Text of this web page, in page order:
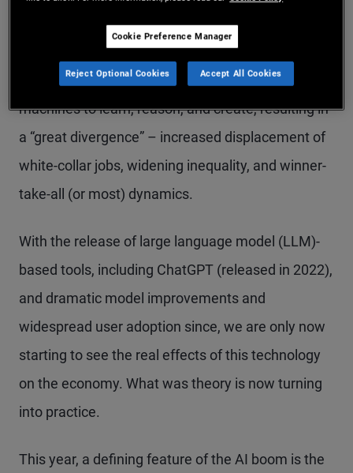
Second Machine Age: Work, Progress, and
Prosperity in a Time of Brilliant Technologies,”
which predicted task automation would enable
machines to learn, reason, and create, resulting in
a “great divergence” – increased displacement of
white-collar jobs, widening inequality, and winner-
take-all (or most) dynamics.
With the release of large language model (LLM)-
based tools, including ChatGPT (released in 2022),
and dramatic model improvements and
widespread user adoption since, we are only now
starting to see the real effects of this technology
on the economy. What was theory is now turning
into practice.
This year, a defining feature of the AI boom is the
Cookie Preference Manager
Reject Optional Cookies Accept All Cookies